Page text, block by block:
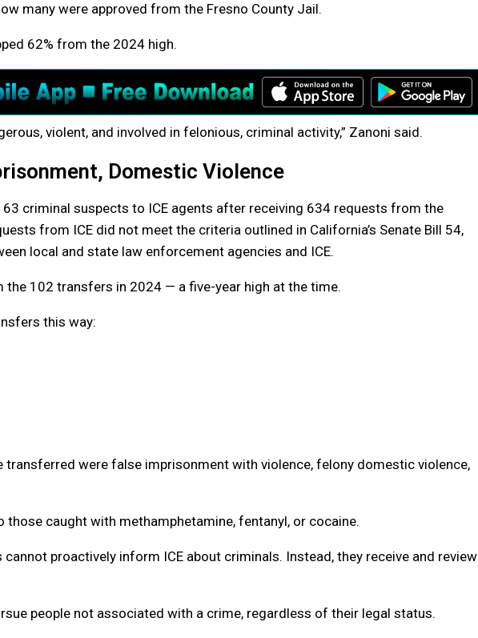
many were approved from the Fresno County Jail.
62% from the 2024 high.
violent, and involved in felonious, criminal activity,” Zanoni said.
Domestic Violence
criminal suspects to ICE agents after receiving 634 requests from the
from ICE did not meet the criteria outlined in California’s Senate Bill 54,
local and state law enforcement agencies and ICE.
the 102 transfers in 2024 — a five-year high at the time.
this way:
were false imprisonment with violence, felony domestic violence,
caught with methamphetamine, fentanyl, or cocaine.
cannot proactively inform ICE about criminals. Instead, they receive and review
people not associated with a crime, regardless of their legal status.